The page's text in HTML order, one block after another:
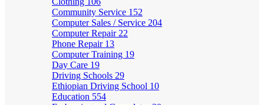
Community Service 152
Computer Sales / Service 204
Computer Repair 22
Phone Repair 13
Computer Training 19
Day Care 19
Driving Schools 29
Ethiopian Driving School 10
Education 554